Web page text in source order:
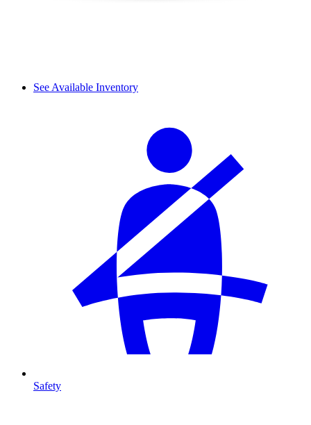
See Available Inventory
Safety